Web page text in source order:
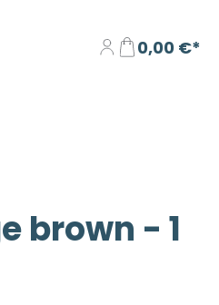
0,00 €*
brown - 1